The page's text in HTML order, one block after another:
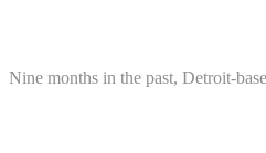
Nine months in the past, Detroit-